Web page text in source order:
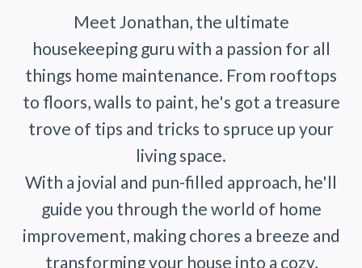
Meet Jonathan, the ultimate
housekeeping guru with a passion for all
things home maintenance. From rooftops
to floors, walls to paint, he's got a treasure
trove of tips and tricks to spruce up your
living space.
With a jovial and pun-filled approach, he'll
guide you through the world of home
improvement, making chores a breeze and
transforming your house into a cozy,